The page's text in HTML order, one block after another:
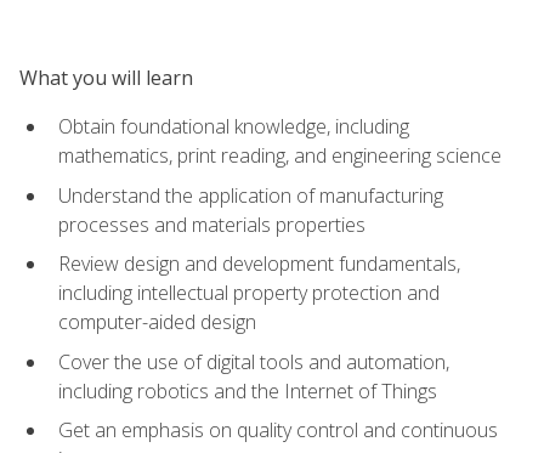
What you will learn
Obtain foundational knowledge, including
mathematics, print reading, and engineering science
Understand the application of manufacturing
processes and materials properties
Review design and development fundamentals,
including intellectual property protection and
computer-aided design
Cover the use of digital tools and automation,
including robotics and the Internet of Things
Get an emphasis on quality control and continuous